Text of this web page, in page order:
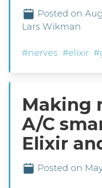
Posted on
Lars Wikman
#nerves #elixir
Making
A/C
Elixir
Posted on